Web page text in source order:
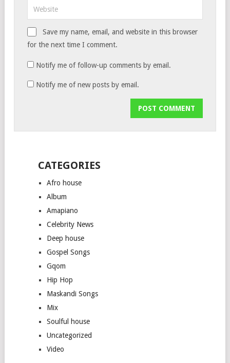
Save my name, email, and website in this browser
for the next time I comment.
Notify me of follow-up comments by email.
Notify me of new posts by email.
CATEGORIES
Afro house
Album
Amapiano
Celebrity News
Deep house
Gospel Songs
Gqom
Hip Hop
Maskandi Songs
Mix
Soulful house
Uncategorized
Video